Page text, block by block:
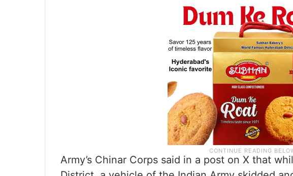
Army’s Chinar Corps said in a post on X that